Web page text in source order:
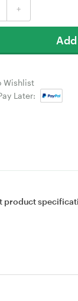
+
Wishlist
Later:
product